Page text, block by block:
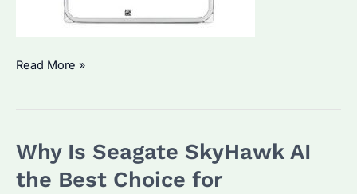
Why
AI
the
Read More »
Why Is Seagate SkyHawk AI
the Best Choice for